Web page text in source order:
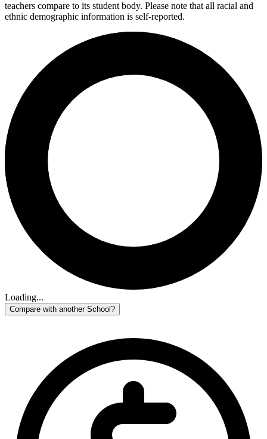
teachers compare to its student body. Please note that all racial and
ethnic demographic information is self-reported.
Loading...
Compare with another School?